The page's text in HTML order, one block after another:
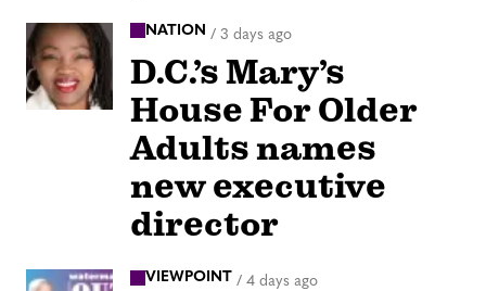
NATION / 3 days ago
D.C.’s Mary’s
House For Older
Adults names
new executive
director
VIEWPOINT / 4 days ago